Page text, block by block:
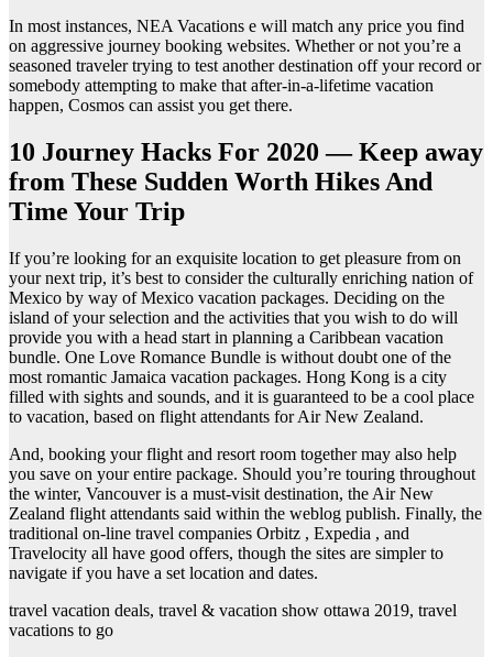
In most instances, NEA Vacations e will match any price you find
on aggressive journey booking websites. Whether or not you’re a
seasoned traveler trying to test another destination off your record or
somebody attempting to make that after-in-a-lifetime vacation
happen, Cosmos can assist you get there.
10 Journey Hacks For 2020 — Keep away
from These Sudden Worth Hikes And
Time Your Trip
If you’re looking for an exquisite location to get pleasure from on
your next trip, it’s best to consider the culturally enriching nation of
Mexico by way of Mexico vacation packages. Deciding on the
island of your selection and the activities that you wish to do will
provide you with a head start in planning a Caribbean vacation
bundle. One Love Romance Bundle is without doubt one of the
most romantic Jamaica vacation packages. Hong Kong is a city
filled with sights and sounds, and it is guaranteed to be a cool place
to vacation, based on flight attendants for Air New Zealand.
And, booking your flight and resort room together may also help
you save on your entire package. Should you’re touring throughout
the winter, Vancouver is a must-visit destination, the Air New
Zealand flight attendants said within the weblog publish. Finally, the
traditional on-line travel companies Orbitz , Expedia , and
Travelocity all have good offers, though the sites are simpler to
navigate if you have a set location and dates.
travel vacation deals, travel & vacation show ottawa 2019, travel
vacations to go